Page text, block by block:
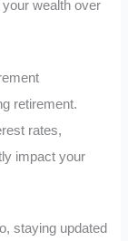
wealth over
retirement.
rates,
impact your
staying updated